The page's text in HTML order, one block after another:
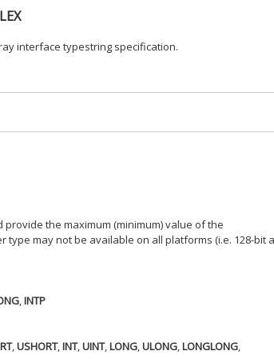
interface typestring specification.
provide the maximum (minimum) value of the
may not be available on all platforms (i.e. 128-bit
,INTP
,USHORT,INT,UINT,LONG,ULONG,LONGLONG,